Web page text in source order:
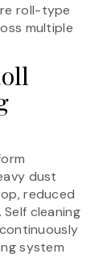
roll-type
multiple
dust
reduced
cleaning
system